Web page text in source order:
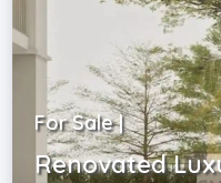
For Sale |
Renovated